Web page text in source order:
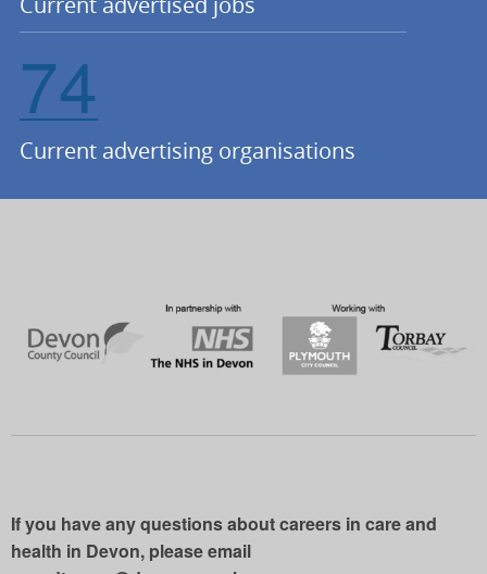
74
Current advertising organisations
If you have any questions about careers in care and
health in Devon, please email